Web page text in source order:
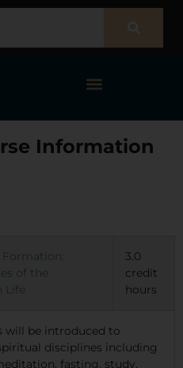
Information
of the
Life
3.0
credit
hours
will be introduced to
disciplines including
fasting, study,